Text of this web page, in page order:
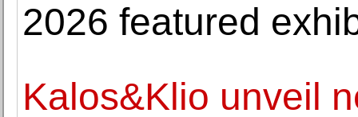
2026 featured
Kalos&Klio unveil